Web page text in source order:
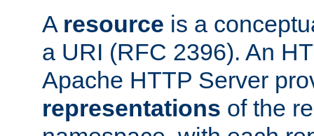
A resource is a
a URI (RFC 2396). An
Apache HTTP Server
representations of the